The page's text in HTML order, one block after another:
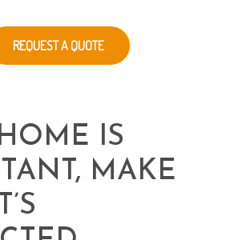
REQUEST A QUOTE
IS
MAKE